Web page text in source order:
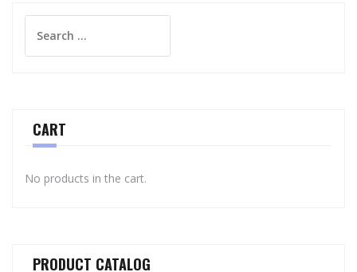
for:
CART
No products in the cart.
PRODUCT CATALOG